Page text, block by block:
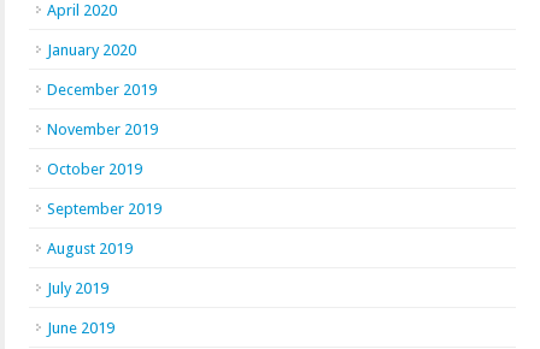
April 2020
January 2020
December 2019
November 2019
October 2019
September 2019
August 2019
July 2019
June 2019